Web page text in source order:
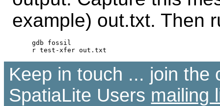
example) out.txt. Then
gdb fossil
Keep in touch ... join the
SpatiaLite Users mailing